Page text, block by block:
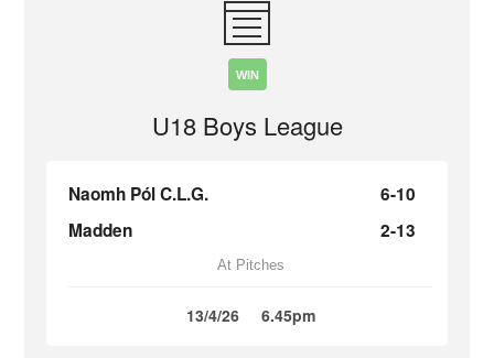
WIN
U18 Boys League
Naomh Pól C.L.G.
6-10
Madden
2-13
At Pitches
13/4/26 6.45pm